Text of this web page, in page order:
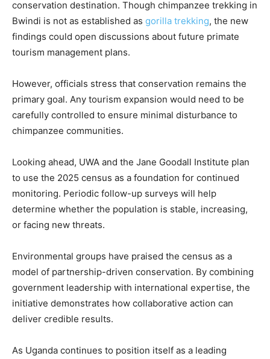
conservation destination. Though chimpanzee trekking in
Bwindi is not as established as gorilla trekking, the new
findings could open discussions about future primate
tourism management plans.
However, officials stress that conservation remains the
primary goal. Any tourism expansion would need to be
carefully controlled to ensure minimal disturbance to
chimpanzee communities.
Looking ahead, UWA and the Jane Goodall Institute plan
to use the 2025 census as a foundation for continued
monitoring. Periodic follow-up surveys will help
determine whether the population is stable, increasing,
or facing new threats.
Environmental groups have praised the census as a
model of partnership-driven conservation. By combining
government leadership with international expertise, the
initiative demonstrates how collaborative action can
deliver credible results.
As Uganda continues to position itself as a leading